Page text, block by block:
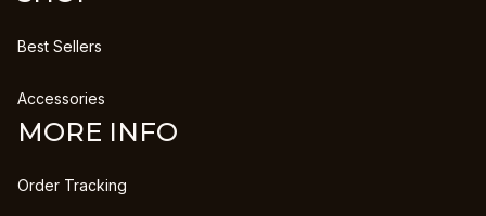
Best Sellers
Accessories
MORE INFO
Order Tracking